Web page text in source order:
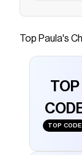
Save on5%
Checkmate
The
coupons
5%
Top Paula's
TOP
TOP CODE